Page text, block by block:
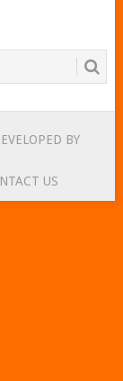
BY
US